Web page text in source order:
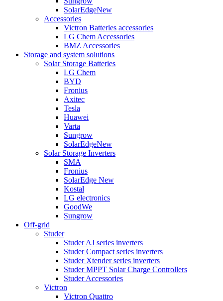
SolarEdgeNew
Accessories
Victron Batteries accessories
LG Chem Accessories
BMZ Accessories
Storage and system solutions
Solar Storage Batteries
LG Chem
BYD
Fronius
Axitec
Tesla
Huawei
Varta
Sungrow
SolarEdgeNew
Solar Storage Inverters
SMA
Fronius
SolarEdge New
Kostal
LG electronics
GoodWe
Sungrow
Off-grid
Studer
Studer AJ series inverters
Studer Compact series inverters
Studer Xtender series inverters
Studer MPPT Solar Charge Controllers
Studer Accessories
Victron
Victron Quattro